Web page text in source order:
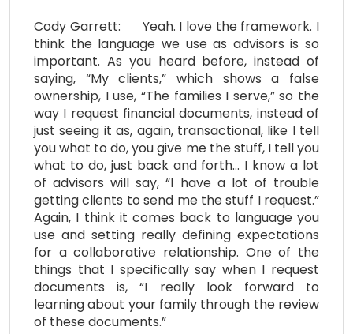
Cody Garrett: Yeah. I love the framework. I
think the language we use as advisors is so
important. As you heard before, instead of
saying, “My clients,” which shows a false
ownership, I use, “The families I serve,” so the
way I request financial documents, instead of
just seeing it as, again, transactional, like I tell
you what to do, you give me the stuff, I tell you
what to do, just back and forth… I know a lot
of advisors will say, “I have a lot of trouble
getting clients to send me the stuff I request.”
Again, I think it comes back to language you
use and setting really defining expectations
for a collaborative relationship. One of the
things that I specifically say when I request
documents is, “I really look forward to
learning about your family through the review
of these documents.”